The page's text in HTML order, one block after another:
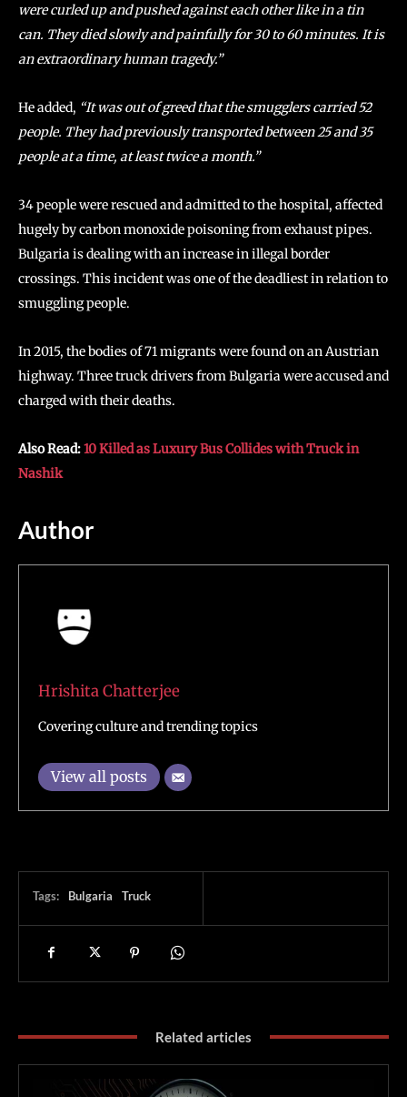
were curled up and pushed against each other like in a tin
can. They died slowly and painfully for 30 to 60 minutes. It is
an extraordinary human tragedy.”
He added, “It was out of greed that the smugglers carried 52
people. They had previously transported between 25 and 35
people at a time, at least twice a month.”
34 people were rescued and admitted to the hospital, affected
hugely by carbon monoxide poisoning from exhaust pipes.
Bulgaria is dealing with an increase in illegal border
crossings. This incident was one of the deadliest in relation to
smuggling people.
In 2015, the bodies of 71 migrants were found on an Austrian
highway. Three truck drivers from Bulgaria were accused and
charged with their deaths.
Also Read:10 Killed as Luxury Bus Collides with Truck in
Nashik
Author
Hrishita Chatterjee
Covering culture and trending topics
View all posts
Tags: Bulgaria Truck
Related articles